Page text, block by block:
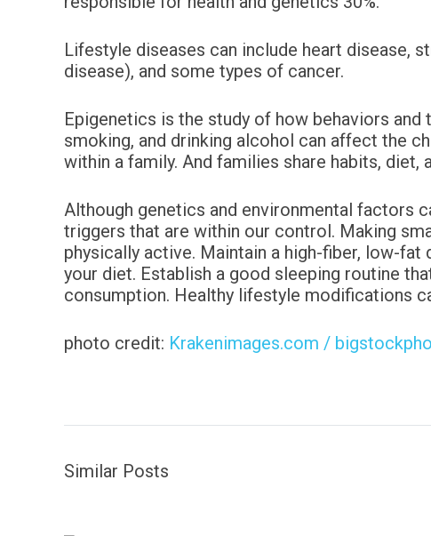
Lifestyle diseases can include heart disease,
disease), and some types of cancer.
Epigenetics is the study of how behaviors
smoking, and drinking alcohol can affect the
within a family. And families share habits,
Although genetics and environmental factors
triggers that are within our control. Making
physically active. Maintain a high-fiber, low-
your diet. Establish a good sleeping routine
consumption. Healthy lifestyle modifications
photo credit: Krakenimages.com /
Similar Posts